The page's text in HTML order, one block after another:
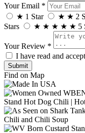
Your Email *
★ 1 Star ★ ★ 2
Stars
★ ★ ★ ★ ★ 5
Your Review *
I have read and
Find on Map